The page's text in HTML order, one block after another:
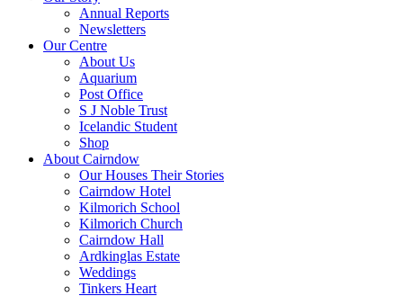
Annual Reports
Newsletters
Our Centre
About Us
Aquarium
Post Office
S J Noble Trust
Icelandic Student
Shop
About Cairndow
Our Houses Their Stories
Cairndow Hotel
Kilmorich School
Kilmorich Church
Cairndow Hall
Ardkinglas Estate
Weddings
Tinkers Heart